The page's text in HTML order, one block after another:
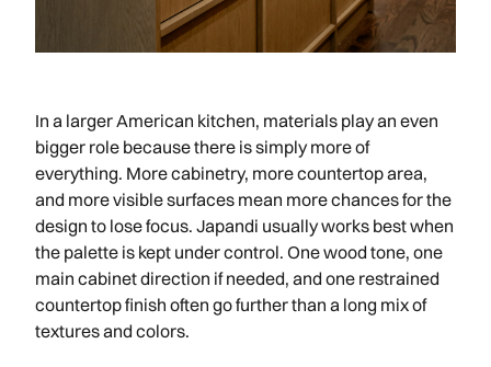
In a larger American kitchen, materials play an even
bigger role because there is simply more of
everything. More cabinetry, more countertop area,
and more visible surfaces mean more chances for the
design to lose focus. Japandi usually works best when
the palette is kept under control. One wood tone, one
main cabinet direction if needed, and one restrained
countertop finish often go further than a long mix of
textures and colors.